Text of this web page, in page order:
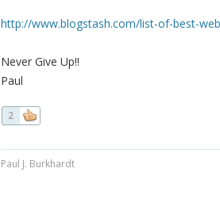
http://www.blogstash.com/list-of-best-
Never Give Up!!
Paul
2
Paul J. Burkhardt